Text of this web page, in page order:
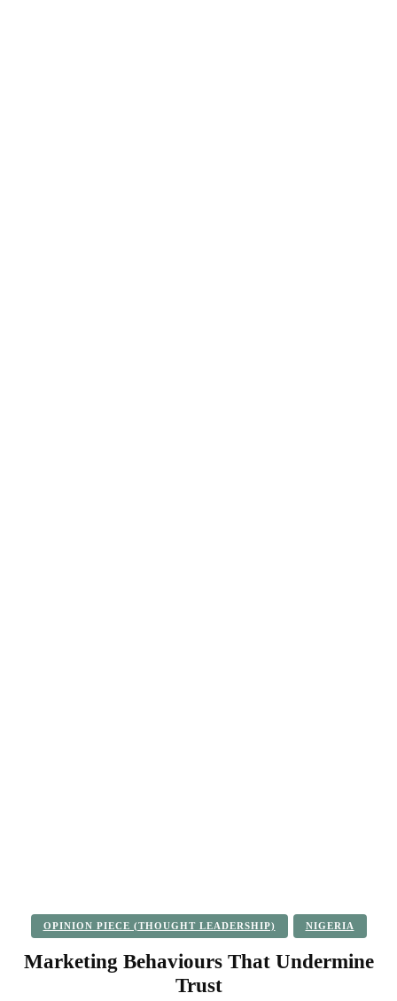
OPINION PIECE (THOUGHT LEADERSHIP) NIGERIA
Marketing Behaviours That Undermine
Trust